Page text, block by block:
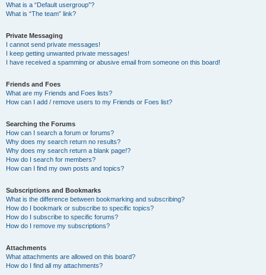
What is a “Default usergroup”?
What is “The team” link?
Private Messaging
I cannot send private messages!
I keep getting unwanted private messages!
I have received a spamming or abusive email from someone on this board!
Friends and Foes
What are my Friends and Foes lists?
How can I add / remove users to my Friends or Foes list?
Searching the Forums
How can I search a forum or forums?
Why does my search return no results?
Why does my search return a blank page!?
How do I search for members?
How can I find my own posts and topics?
Subscriptions and Bookmarks
What is the difference between bookmarking and subscribing?
How do I bookmark or subscribe to specific topics?
How do I subscribe to specific forums?
How do I remove my subscriptions?
Attachments
What attachments are allowed on this board?
How do I find all my attachments?